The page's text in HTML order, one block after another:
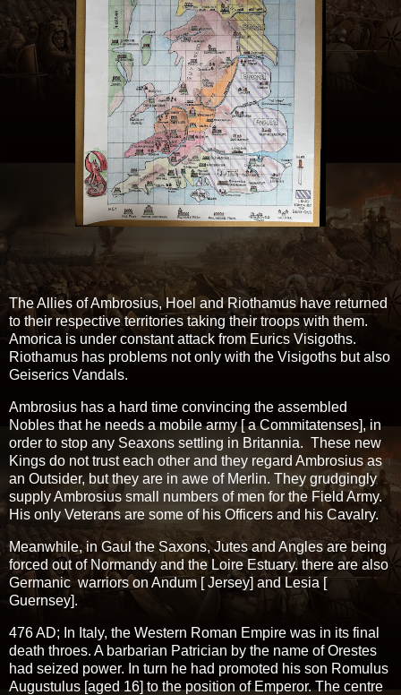
The Allies of Ambrosius, Hoel and Riothamus have returned
to their respective territories taking their troops with them.
Amorica is under constant attack from Eurics Visigoths.
Riothamus has problems not only with the Visigoths but also
Geiserics Vandals.
Ambrosius has a hard time convincing the assembled
Nobles that he needs a mobile army [ a Commitatenses], in
order to stop any Seaxons settling in Britannia. These new
Kings do not trust each other and they regard Ambrosius as
an Outsider, but they are in awe of Merlin. They grudgingly
supply Ambrosius small numbers of men for the Field Army.
His only Veterans are some of his Officers and his Cavalry.
Meanwhile, in Gaul the Saxons, Jutes and Angles are being
forced out of Normandy and the Loire Estuary. there are also
Germanic warriors on Andum [ Jersey] and Lesia [
Guernsey].
476 AD; In Italy, the Western Roman Empire was in its final
death throes. A barbarian Patrician by the name of Orestes
had seized power. In turn he had promoted his son Romulus
Augustulus [aged 16] to the position of Emperor. The centre